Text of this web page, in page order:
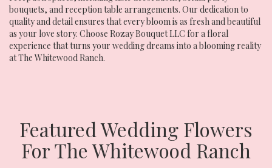
bouquets, and reception table arrangements. Our dedication to
quality and detail ensures that every bloom is as fresh and beautiful
as your love story. Choose Rozay Bouquet LLC for a floral
experience that turns your wedding dreams into a blooming reality
at The Whitewood Ranch.
Featured Wedding Flowers
For The Whitewood Ranch